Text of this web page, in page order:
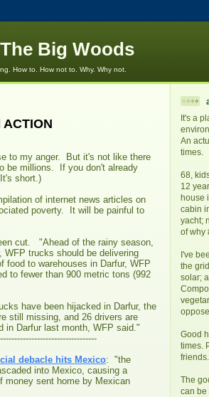
Big Woods
How to. How not to. Why. Why not.
to my anger. But it's not like there
be millions. If you don't already
short.)
of internet news articles on
poverty. It will be painful to
cut. "Ahead of the rainy season,
trucks should be delivering
food to warehouses in Darfur, WFP
to fewer than 900 metric tons (992
have been hijacked in Darfur, the
still missing, and 26 drivers are
in Darfur last month, WFP said."
debacle hits Mexico: "the
into Mexico, causing a
money sent home by Mexican
It's a
An
times.
68,
12
house
cabin
yacht;
of why
I've
the
solar;
Good
times.
The
can be